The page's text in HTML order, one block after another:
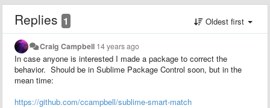
Replies 1 Oldest first
Craig Campbell 14 years ago
In case anyone is interested I made a package to correct the
behavior. Should be in Sublime Package Control soon, but in the
mean time:
https://github.com/ccampbell/sublime-smart-match